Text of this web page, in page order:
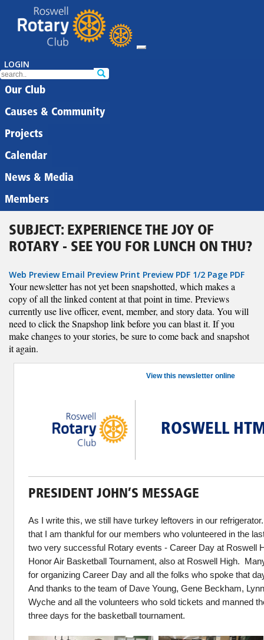
LOGIN
Our Club
Causes & Community
Projects
Calendar
News & Media
Members
SUBJECT: EXPERIENCE THE JOY OF
ROTARY - SEE YOU FOR LUNCH ON THU?
Web Preview Email Preview Print Preview PDF 1/2 Page PDF
Your newsletter has not yet been snapshotted, which makes a
copy of all the linked content at that point in time. Previews
currently use live officer, event, member, and story data. You will
need to click the Snapshop link before you can blast it. If you
make changes to your stories, be sure to come back and snapshot
it again.
View this newsletter online
ROSWELL
PRESIDENT JOHN’S MESSAGE
As I write this, we still have turkey leftovers in our
that I am thankful for our members who volunteered in the
two very successful Rotary events - Career Day at Roswell
Honor Air Basketball Tournament, also at Roswell High.
for organizing Career Day and all the folks who spoke that
And thanks to the team of Dave Young, Gene Beckham,
Wyche and all the volunteers who sold tickets and manned
three days for the basketball tournament.